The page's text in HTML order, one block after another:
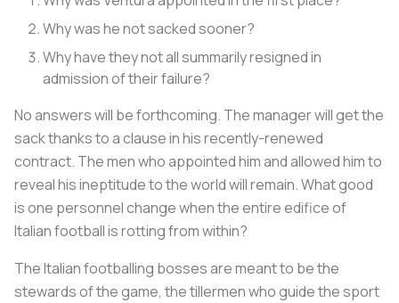
Why was he not sacked sooner?
Why have they not all summarily resigned in
admission of their failure?
No answers will be forthcoming. The manager will get the
sack thanks to a clause in his recently-renewed
contract. The men who appointed him and allowed him to
reveal his ineptitude to the world will remain. What good
is one personnel change when the entire edifice of
Italian football is rotting from within?
The Italian footballing bosses are meant to be the
stewards of the game, the tillermen who guide the sport